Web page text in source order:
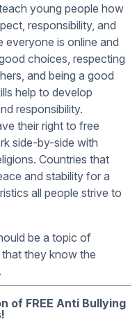
young people how
responsibility, and
everyone is online and
choices, respecting
and being a good
help to develop
responsibility.
their right to free
side-by-side with
Countries that
and stability for a
all people strive to
be a topic of
they know the
of FREE Anti Bullying